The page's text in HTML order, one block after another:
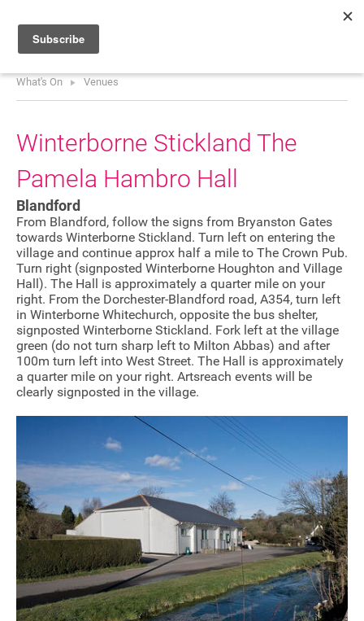
PROJECTS
NEWS
ABOUT
DONATE
Performers
Promoters
Sponsorship
Privacy Notice
Cookies Notice
Accessibility
Terms
What's On Venues
Winterborne Stickland The
Pamela Hambro Hall
Blandford
From Blandford, follow the signs from Bryanston Gates
towards Winterborne Stickland. Turn left on entering the
village and continue approx half a mile to The Crown Pub.
Turn right (signposted Winterborne Houghton and Village
Hall). The Hall is approximately a quarter mile on your
right. From the Dorchester-Blandford road, A354, turn left
in Winterborne Whitechurch, opposite the bus shelter,
signposted Winterborne Stickland. Fork left at the village
green (do not turn sharp left to Milton Abbas) and after
100m turn left into West Street. The Hall is approximately
a quarter mile on your right. Artsreach events will be
clearly signposted in the village.